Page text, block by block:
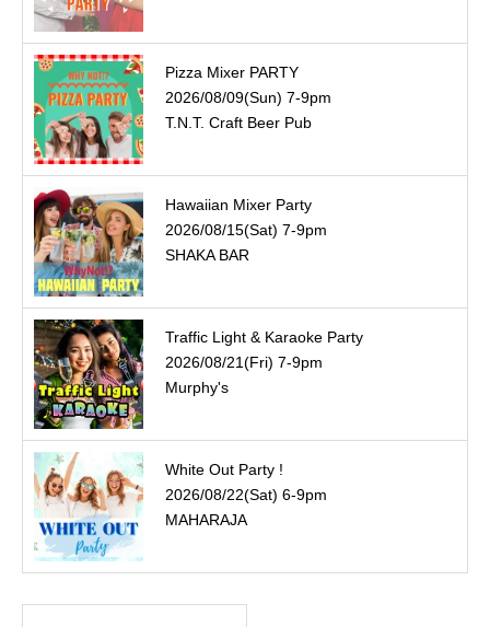
Pizza Mixer PARTY
2026/08/09(Sun) 7-9pm
T.N.T. Craft Beer Pub
Hawaiian Mixer Party
2026/08/15(Sat) 7-9pm
SHAKA BAR
Traffic Light & Karaoke Party
2026/08/21(Fri) 7-9pm
Murphy's
White Out Party !
2026/08/22(Sat) 6-9pm
MAHARAJA